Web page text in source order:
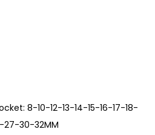
8-10-12-13-14-15-16-17-18-
30-32MM